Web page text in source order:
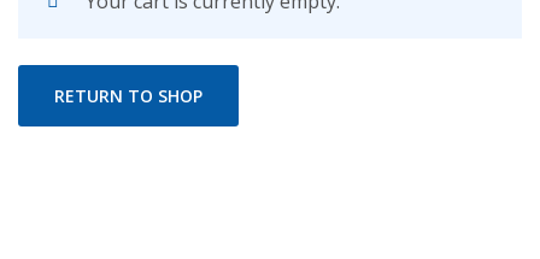
RETURN TO SHOP